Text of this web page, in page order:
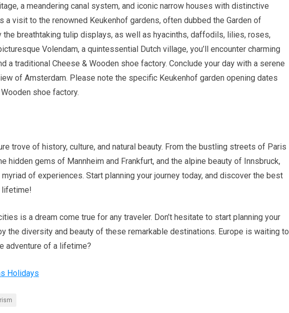
a meandering canal system, and iconic narrow houses with distinctive
a visit to the renowned Keukenhof gardens, often dubbed the Garden of
the breathtaking tulip displays, as well as hyacinths, daffodils, lilies, roses,
Volendam, a quintessential Dutch village, you’ll encounter charming
a traditional Cheese & Wooden shoe factory. Conclude your day with a serene
of Amsterdam. Please note the specific Keukenhof garden opening dates
shoe factory.
trove of history, culture, and natural beauty. From the bustling streets of Paris
hidden gems of Mannheim and Frankfurt, and the alpine beauty of Innsbruck,
of experiences. Start planning your journey today, and discover the best
lifetime!
is a dream come true for any traveler. Don’t hesitate to start planning your
the diversity and beauty of these remarkable destinations. Europe is waiting to
adventure of a lifetime?
Holidays